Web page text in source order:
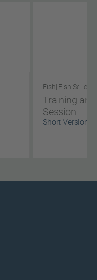
Fish| Fish Series |
Training
Session
Short Version